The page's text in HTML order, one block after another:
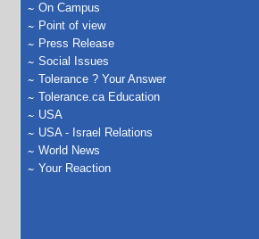
On Campus
Point of view
Press Release
Social Issues
Tolerance ? Your Answer
Tolerance.ca Education
USA
USA - Israel Relations
World News
Your Reaction